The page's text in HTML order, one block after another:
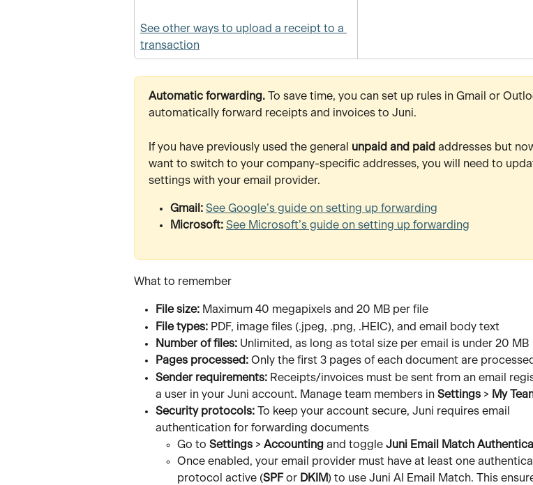
See other ways to upload a receipt to a
transaction
Automatic forwarding. To save time, you can set up rules in Gmail or
automatically forward receipts and invoices to Juni.
If you have previously used the general unpaid and paid addresses but
want to switch to your company-specific addresses, you will need to
settings with your email provider.
Gmail: See Google’s guide on setting up forwarding
Microsoft: See Microsoft’s guide on setting up forwarding
What to remember
File size: Maximum 40 megapixels and 20 MB per file
File types: PDF, image files (.jpeg, .png, .HEIC), and email body text
Number of files: Unlimited, as long as total size per email is under 20 MB
Pages processed: Only the first 3 pages of each document are
Sender requirements: Receipts/invoices must be sent from an email
a user in your Juni account. Manage team members in Settings > My
Security protocols: To keep your account secure, Juni requires email
authentication for forwarding documents
Go to Settings > Accounting and toggle Juni Email Match
Once enabled, your email provider must have at least one
protocol active (SPF or DKIM) to use Juni AI Email Match. This